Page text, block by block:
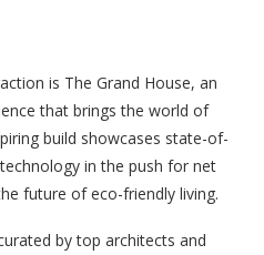
is The Grand House, an
that brings the world of
build showcases state-of-
in the push for net
future of eco-friendly living.
by top architects and